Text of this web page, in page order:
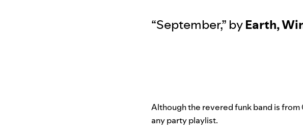
“September,” byEarth,
Although the revered funk band is from
any party playlist.